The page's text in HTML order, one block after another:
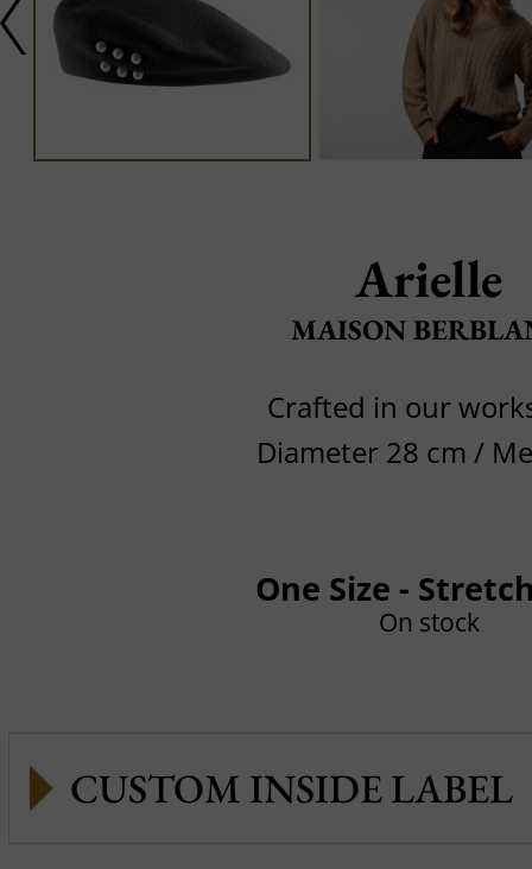
Arielle
MAISON
Crafted in our
Diameter 28 cm /
One Size -
On stock
CUSTOM INSIDE LABEL